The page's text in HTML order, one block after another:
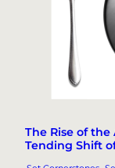
The Rise of
Tending Shift